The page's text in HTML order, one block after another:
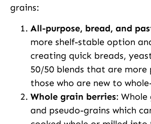
grains:
All-purpose, bread, and
more shelf-stable option
creating quick breads,
50/50 blends that are
those who are new to
Whole grain berries:
and pseudo-grains which